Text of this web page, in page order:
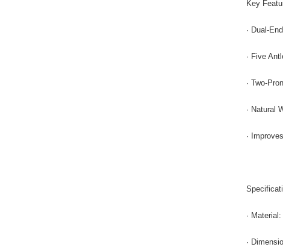
Key
· Dual-
· Five
· Two-
· Natural
·
·
·